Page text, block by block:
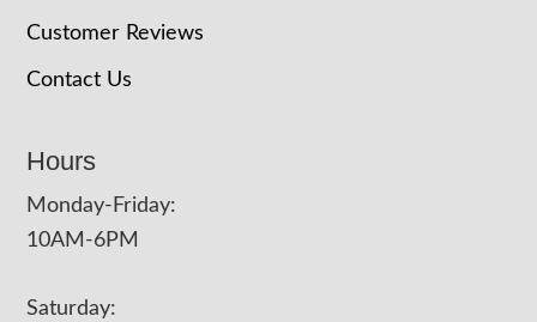
Customer Reviews
Contact Us
Hours
Monday-Friday:
10AM-6PM
Saturday: